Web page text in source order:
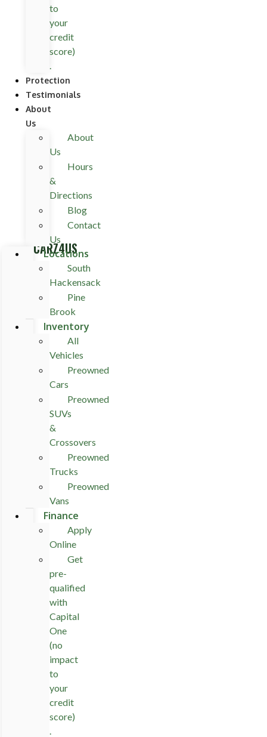
CARZ4US
to
your
credit
score)
.
Protection
Testimonials
About
Us
About
Us
Hours
&
Directions
Blog
Contact
Us
Locations
South
Hackensack
Pine
Brook
Inventory
All
Vehicles
Preowned
Cars
Preowned
SUVs
&
Crossovers
Preowned
Trucks
Preowned
Vans
Finance
Apply
Online
Get
pre-
qualified
with
Capital
One
(no
impact
to
your
credit
score)
.